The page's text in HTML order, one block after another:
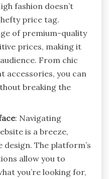
fashion doesn’t
price tag.
of premium-quality
prices, making it
From chic
accessories, you can
breaking the
: Navigating
is a breeze,
The platform’s
allow you to
you’re looking for,